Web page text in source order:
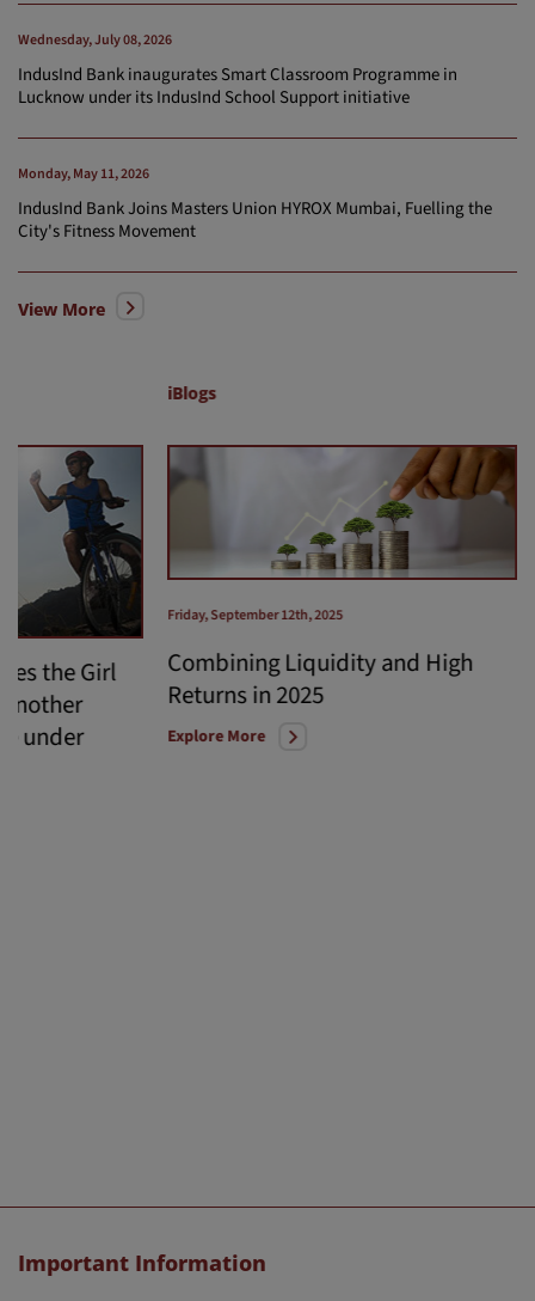
Wednesday, July 08, 2026
IndusInd Bank inaugurates Smart Classroom Programme in
Lucknow under its IndusInd School Support initiative
Monday, May 11, 2026
IndusInd Bank Joins Masters Union HYROX Mumbai, Fuelling the
City's Fitness Movement
View More
the Girl
under
iBlogs
Friday, September 12th, 2025
Combining Liquidity and High
Returns in 2025
Explore More
Important Information